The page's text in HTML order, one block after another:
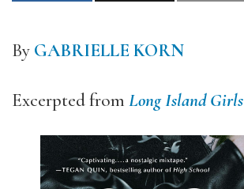
By GABRIELLE KORN
Excerpted from Long Island Girls